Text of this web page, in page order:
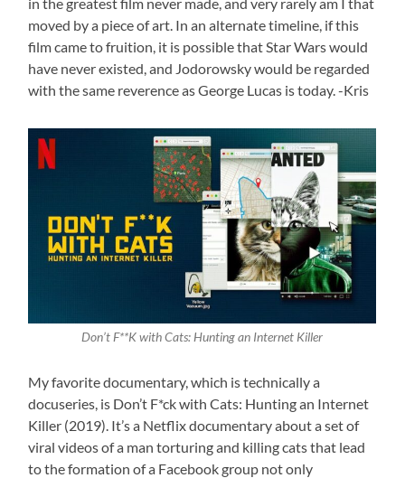
moved by a piece of art. In an alternate timeline, if this
film came to fruition, it is possible that Star Wars would
have never existed, and Jodorowsky would be regarded
with the same reverence as George Lucas is today. -Kris
Don’t F**K with Cats: Hunting an Internet Killer
My favorite documentary, which is technically a
docuseries, is Don’t F*ck with Cats: Hunting an Internet
Killer (2019). It’s a Netflix documentary about a set of
viral videos of a man torturing and killing cats that lead
to the formation of a Facebook group not only